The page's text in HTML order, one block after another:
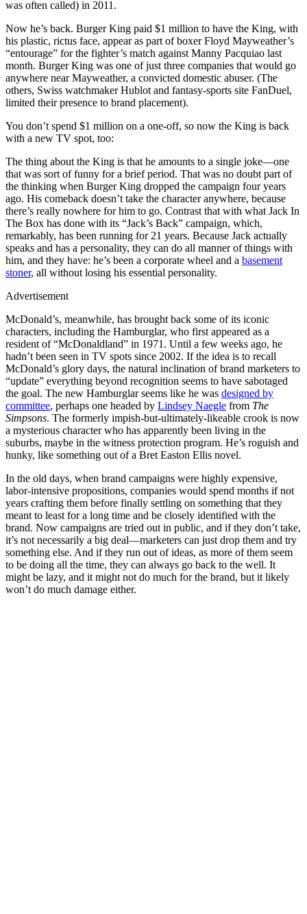
was often called) in 2011.
Now he’s back. Burger King paid $1 million to have the King, with
his plastic, rictus face, appear as part of boxer Floyd Mayweather’s
“entourage” for the fighter’s match against Manny Pacquiao last
month. Burger King was one of just three companies that would go
anywhere near Mayweather, a convicted domestic abuser. (The
others, Swiss watchmaker Hublot and fantasy-sports site FanDuel,
limited their presence to brand placement).
You don’t spend $1 million on a one-off, so now the King is back
with a new TV spot, too:
The thing about the King is that he amounts to a single joke—one
that was sort of funny for a brief period. That was no doubt part of
the thinking when Burger King dropped the campaign four years
ago. His comeback doesn’t take the character anywhere, because
there’s really nowhere for him to go. Contrast that with what Jack In
The Box has done with its “Jack’s Back” campaign, which,
remarkably, has been running for 21 years. Because Jack actually
speaks and has a personality, they can do all manner of things with
him, and they have: he’s been a corporate wheel and a basement
stoner, all without losing his essential personality.
Advertisement
McDonald’s, meanwhile, has brought back some of its iconic
characters, including the Hamburglar, who first appeared as a
resident of “McDonaldland” in 1971. Until a few weeks ago, he
hadn’t been seen in TV spots since 2002. If the idea is to recall
McDonald’s glory days, the natural inclination of brand marketers to
“update” everything beyond recognition seems to have sabotaged
the goal. The new Hamburglar seems like he was designed by
committee, perhaps one headed by Lindsey Naegle from The
Simpsons. The formerly impish-but-ultimately-likeable crook is now
a mysterious character who has apparently been living in the
suburbs, maybe in the witness protection program. He’s roguish and
hunky, like something out of a Bret Easton Ellis novel.
In the old days, when brand campaigns were highly expensive,
labor-intensive propositions, companies would spend months if not
years crafting them before finally settling on something that they
meant to least for a long time and be closely identified with the
brand. Now campaigns are tried out in public, and if they don’t take,
it’s not necessarily a big deal—marketers can just drop them and try
something else. And if they run out of ideas, as more of them seem
to be doing all the time, they can always go back to the well. It
might be lazy, and it might not do much for the brand, but it likely
won’t do much damage either.